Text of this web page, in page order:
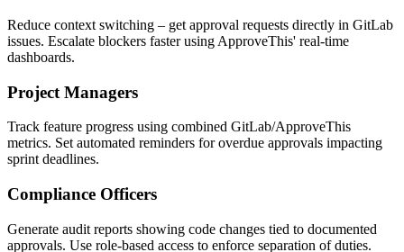
Reduce context switching – get approval requests directly in GitLab
issues. Escalate blockers faster using ApproveThis' real-time
dashboards.
Project Managers
Track feature progress using combined GitLab/ApproveThis
metrics. Set automated reminders for overdue approvals impacting
sprint deadlines.
Compliance Officers
Generate audit reports showing code changes tied to documented
approvals. Use role-based access to enforce separation of duties.